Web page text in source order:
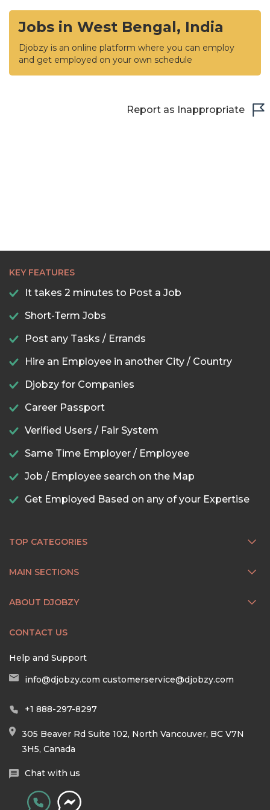
Jobs in West Bengal, India
Djobzy is an online platform where you can employ
and get employed on your own schedule
Report as Inappropriate
KEY FEATURES
It takes 2 minutes to Post a Job
Short-Term Jobs
Post any Tasks / Errands
Hire an Employee in another City / Country
Djobzy for Companies
Career Passport
Verified Users / Fair System
Same Time Employer / Employee
Job / Employee search on the Map
Get Employed Based on any of your Expertise
TOP CATEGORIES
MAIN SECTIONS
ABOUT DJOBZY
CONTACT US
Help and Support
info@djobzy.com customerservice@djobzy.com
+1 888-297-8297
305 Beaver Rd Suite 102, North Vancouver, BC V7N
3H5, Canada
Chat with us